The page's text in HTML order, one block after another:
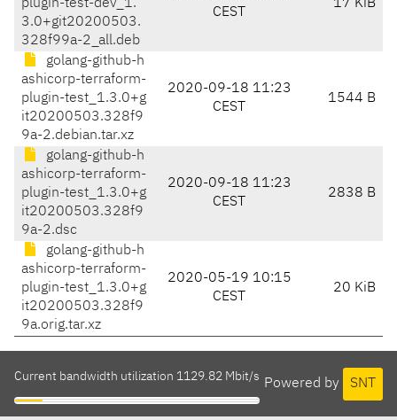
plugin-test-dev_1.
3.0+git20200503.
328f99a-2_all.deb
CEST
17 KiB
golang-github-h
ashicorp-terraform-
plugin-test_1.3.0+g
it20200503.328f9
9a-2.debian.tar.xz
2020-09-18 11:23
CEST
1544 B
golang-github-h
ashicorp-terraform-
plugin-test_1.3.0+g
it20200503.328f9
9a-2.dsc
2020-09-18 11:23
CEST
2838 B
golang-github-h
ashicorp-terraform-
plugin-test_1.3.0+g
it20200503.328f9
9a.orig.tar.xz
2020-05-19 10:15
CEST
20 KiB
Powered by SNT
Current bandwidth utilization 1129.82 Mbit/s